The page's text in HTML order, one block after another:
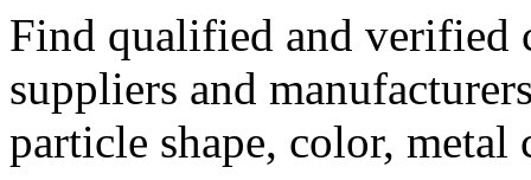
Find qualified and
suppliers and
particle shape, color, metal